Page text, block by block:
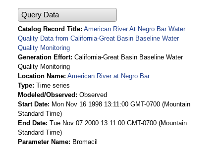
Query Data
Catalog Record Title American River At Negro Bar Water
Quality Data from California-Great Basin Baseline Water
Quality Monitoring
Generation Effort California-Great Basin Baseline Water
Quality Monitoring
Location Name American River at Negro Bar
Type Time series
Modeled/Observed
Observed
Start Date
Mon Nov 16 1998 13:11:00 GMT-0700 (Mountain
Standard Time)
End Date Tue Nov 07 2000 13:11:00 GMT-0700 (Mountain
Standard Time)
Parameter Name
Bromacil